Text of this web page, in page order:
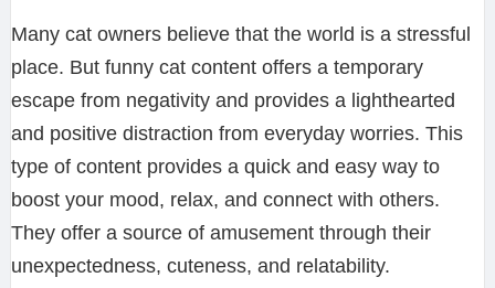
Many cat owners believe that the world is a stressful
place. But funny cat content offers a temporary
escape from negativity and provides a lighthearted
and positive distraction from everyday worries. This
type of content provides a quick and easy way to
boost your mood, relax, and connect with others.
They offer a source of amusement through their
unexpectedness, cuteness, and relatability.